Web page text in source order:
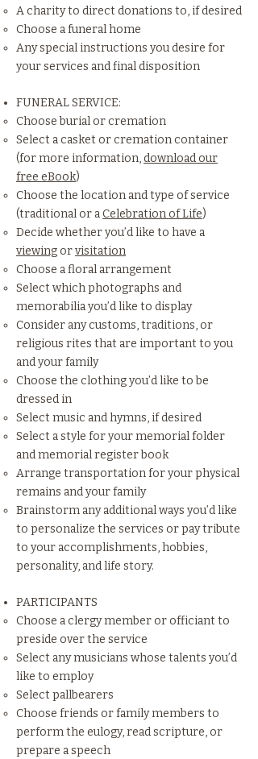
A charity to direct donations to, if desired
Choose a funeral home
Any special instructions you desire for
your services and final disposition
FUNERAL SERVICE:
Choose burial or cremation
Select a casket or cremation container
(for more information,download our
free eBook)
Choose the location and type of service
(traditional or aCelebration of Life)
Decide whether you’d like to have a
viewingorvisitation
Choose a floral arrangement
Select which photographs and
memorabilia you’d like to display
Consider any customs, traditions, or
religious rites that are important to you
and your family
Choose the clothing you’d like to be
dressed in
Select music and hymns, if desired
Select a style for your memorial folder
and memorial register book
Arrange transportation for your physical
remains and your family
Brainstorm any additional ways you’d like
to personalize the services or pay tribute
to your accomplishments, hobbies,
personality, and life story.
PARTICIPANTS
Choose a clergy member or officiant to
preside over the service
Select any musicians whose talents you’d
like to employ
Select pallbearers
Choose friends or family members to
perform the eulogy, read scripture, or
prepare a speech